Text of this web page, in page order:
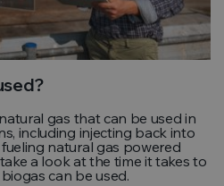
gas that can be used in
including injecting back into
natural gas powered
a look at the time it takes to
can be used.